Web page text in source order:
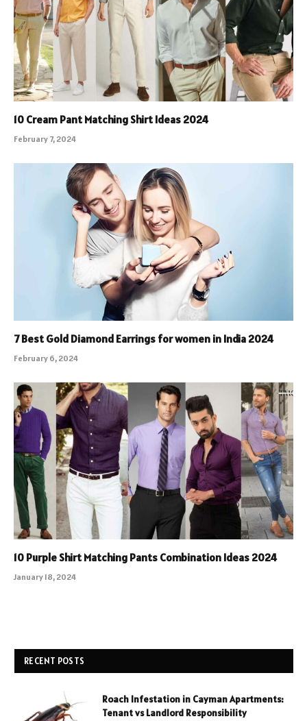
10 Cream Pant Matching Shirt Ideas 2024
February 7, 2024
7 Best Gold Diamond Earrings for women in India 2024
February 6, 2024
10 Purple Shirt Matching Pants Combination Ideas 2024
January 18, 2024
RECENT POSTS
Roach Infestation in Cayman Apartments:
Tenant vs Landlord Responsibility